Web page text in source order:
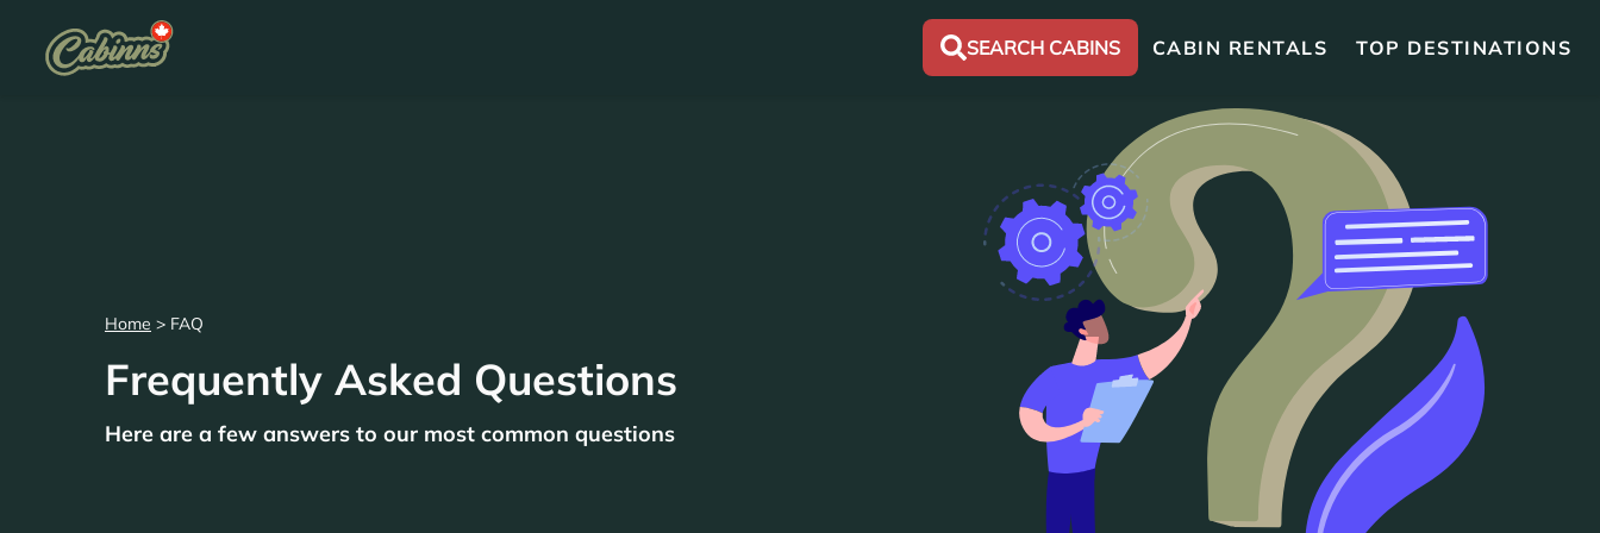
SEARCH CABINS CABIN RENTALS TOP DESTINATIONS
Home > FAQ
Frequently Asked Questions
Here are a few answers to our most common questions